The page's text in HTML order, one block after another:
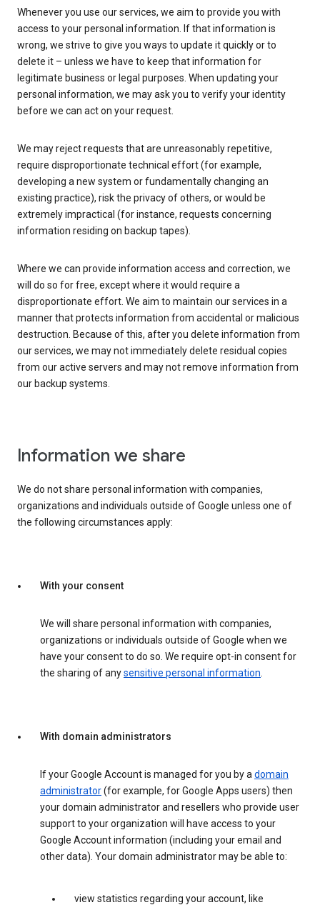
Whenever you use our services, we aim to provide you with
access to your personal information. If that information is
wrong, we strive to give you ways to update it quickly or to
delete it – unless we have to keep that information for
legitimate business or legal purposes. When updating your
personal information, we may ask you to verify your identity
before we can act on your request.
We may reject requests that are unreasonably repetitive,
require disproportionate technical effort (for example,
developing a new system or fundamentally changing an
existing practice), risk the privacy of others, or would be
extremely impractical (for instance, requests concerning
information residing on backup tapes).
Where we can provide information access and correction, we
will do so for free, except where it would require a
disproportionate effort. We aim to maintain our services in a
manner that protects information from accidental or malicious
destruction. Because of this, after you delete information from
our services, we may not immediately delete residual copies
from our active servers and may not remove information from
our backup systems.
Information we share
We do not share personal information with companies,
organizations and individuals outside of Google unless one of
the following circumstances apply:
With your consent
We will share personal information with companies,
organizations or individuals outside of Google when we
have your consent to do so. We require opt-in consent for
the sharing of anysensitive personal information.
With domain administrators
If your Google Account is managed for you by adomain
administrator(for example, for Google Apps users) then
your domain administrator and resellers who provide user
support to your organization will have access to your
Google Account information (including your email and
other data). Your domain administrator may be able to:
view statistics regarding your account, like